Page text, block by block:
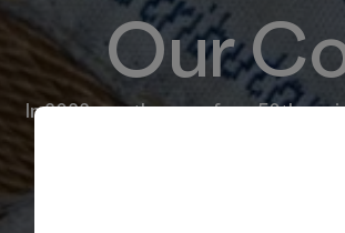
Our
In 2022—on the eve of our 50th
to reflect the company we